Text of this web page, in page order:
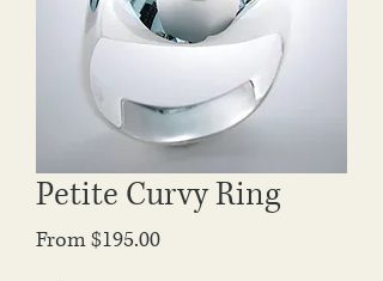
Petite Curvy Ring
From$195.00Sale